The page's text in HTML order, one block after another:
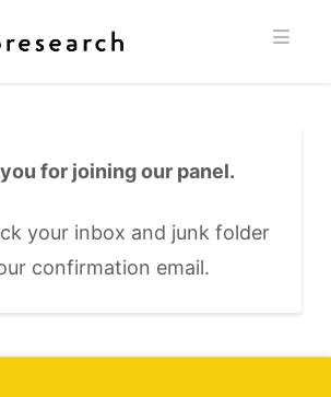
for joining our panel.
your inbox and junk folder
confirmation email.